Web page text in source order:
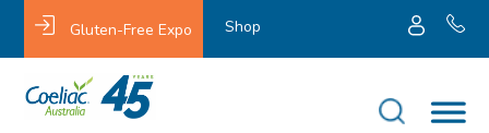
Gluten-Free Expo Shop